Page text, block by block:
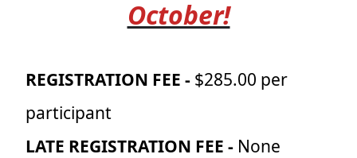
October!
REGISTRATION FEE - $285.00 per
participant
LATE REGISTRATION FEE - None